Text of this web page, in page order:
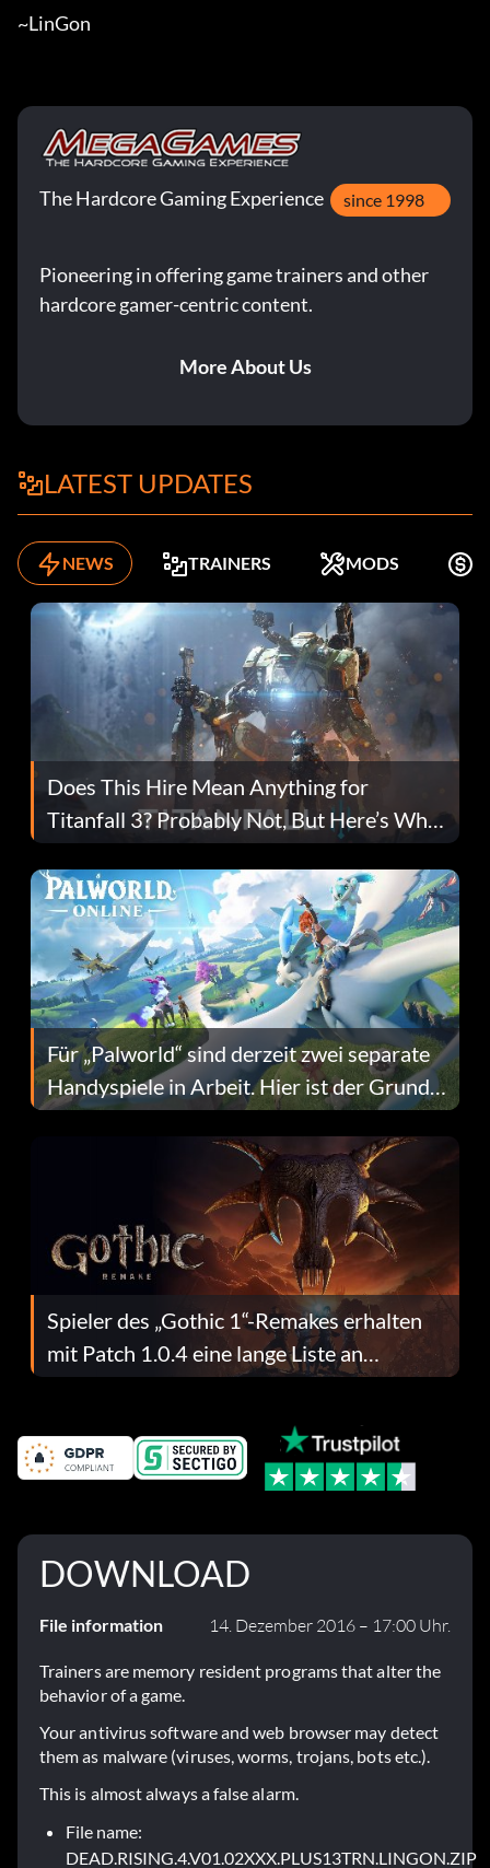
~LinGon
The Hardcore Gaming Experience since 1998
Pioneering in offering game trainers and other
hardcore gamer-centric content.
More About Us
LATEST UPDATES
NEWS TRAINERS MODS
Does This Hire Mean Anything for
Titanfall 3? Probably Not, But Here’s Why
Fans Are Hopeful
Für „Palworld“ sind derzeit zwei separate
Handyspiele in Arbeit. Hier ist der Grund
dafür.
Spieler des „Gothic 1“-Remakes erhalten
mit Patch 1.0.4 eine lange Liste an
Fehlerbehebungen
DOWNLOAD
File information 14. Dezember 2016 – 17:00 Uhr.
Trainers are memory resident programs that alter the
behavior of a game.
Your antivirus software and web browser may detect
them as malware (viruses, worms, trojans, bots etc.).
This is almost always a false alarm.
File name:
DEAD.RISING.4.V01.02XXX.PLUS13TRN.LINGON.ZIP